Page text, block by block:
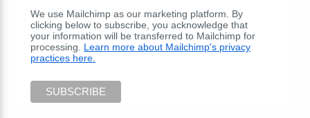
We use Mailchimp as our marketing platform. By
clicking below to subscribe, you acknowledge that
your information will be transferred to Mailchimp for
processing. Learn more about Mailchimp's privacy
practices here.